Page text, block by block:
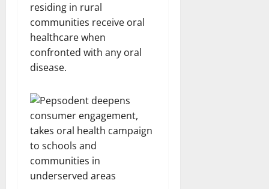
residing in rural
communities receive oral
healthcare when
confronted with any oral
disease.